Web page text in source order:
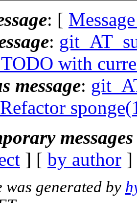
: [
:
with
message:
] [ by author
was generated by